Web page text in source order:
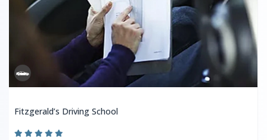
Fitzgerald’s Driving School